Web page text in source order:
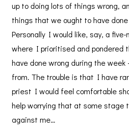
up to doing lots of things wrong,
things that we ought to have
Personally I would like, say, a
where I prioritised and pondered
have done wrong during the week
from. The trouble is that I have
priest I would feel comfortable
help worrying that at some stage
against me…